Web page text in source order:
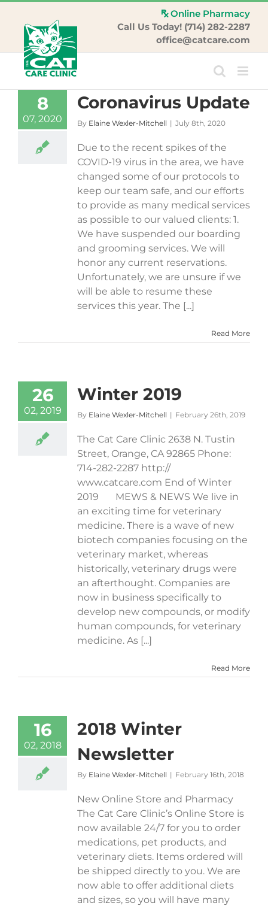
content
Online Pharmacy
Call Us Today! (714) 282-2287
office@catcare.com
8
07, 2020
Coronavirus Update
By Elaine Wexler-Mitchell | July 8th, 2020
Due to the recent spikes of the
COVID-19 virus in the area, we have
changed some of our protocols to
keep our team safe, and our efforts
to provide as many medical services
as possible to our valued clients: 1.
We have suspended our boarding
and grooming services. We will
honor any current reservations.
Unfortunately, we are unsure if we
will be able to resume these
services this year. The [...]
Read More
26
02, 2019
Winter 2019
By Elaine Wexler-Mitchell | February 26th, 2019
The Cat Care Clinic 2638 N. Tustin
Street, Orange, CA 92865 Phone:
714-282-2287 http://​
www.catcare.com End of Winter
2019 MEWS & NEWS We live in
an exciting time for veterinary
medicine. There is a wave of new
biotech companies focusing on the
veterinary market, whereas
historically, veterinary drugs were
an afterthought. Companies are
now in business specifically to
develop new compounds, or modify
human compounds, for veterinary
medicine. As [...]
Read More
16
02, 2018
2018 Winter
Newsletter
By Elaine Wexler-Mitchell | February 16th, 2018
New Online Store and Pharmacy
The Cat Care Clinic’s Online Store is
now available 24/7 for you to order
medications, pet products, and
veterinary diets. Items ordered will
be shipped directly to you. We are
now able to offer additional diets
and sizes, so you will have many